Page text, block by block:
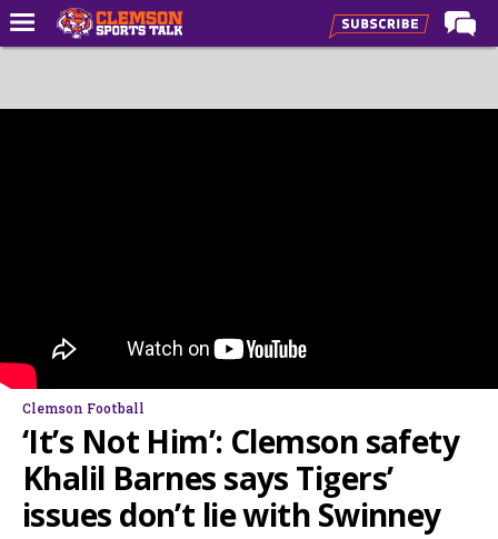
Forums
Basketball
Clemson Sports Now
Clemson Football
‘It’s Not Him’: Clemson safety
Khalil Barnes says Tigers’
issues don’t lie with Swinney